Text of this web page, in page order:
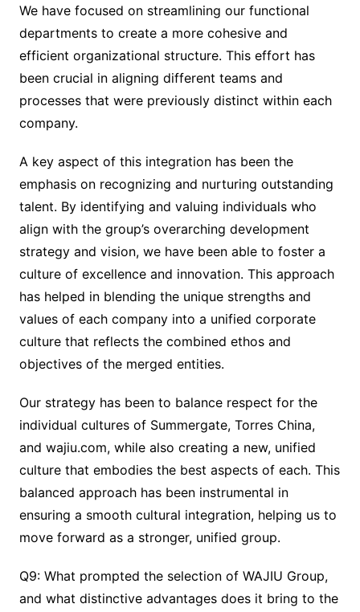
We have focused on streamlining our functional
departments to create a more cohesive and
efficient organizational structure. This effort has
been crucial in aligning different teams and
processes that were previously distinct within each
company.
A key aspect of this integration has been the
emphasis on recognizing and nurturing outstanding
talent. By identifying and valuing individuals who
align with the group’s overarching development
strategy and vision, we have been able to foster a
culture of excellence and innovation. This approach
has helped in blending the unique strengths and
values of each company into a unified corporate
culture that reflects the combined ethos and
objectives of the merged entities.
Our strategy has been to balance respect for the
individual cultures of Summergate, Torres China,
and wajiu.com, while also creating a new, unified
culture that embodies the best aspects of each. This
balanced approach has been instrumental in
ensuring a smooth cultural integration, helping us to
move forward as a stronger, unified group.
Q9: What prompted the selection of WAJIU Group,
and what distinctive advantages does it bring to the